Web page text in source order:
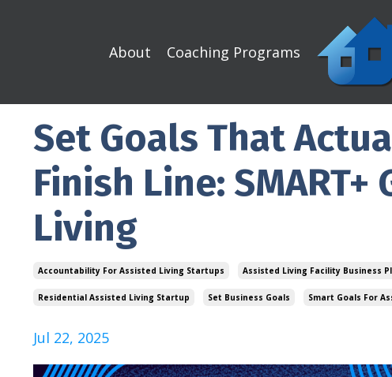
About Coaching Programs
Set Goals That
Finish Line:
Living
Accountability For Assisted Living Startups Assisted Living Facility Business
Residential Assisted Living Startup Set Business Goals Smart Goals For
Jul 22, 2025